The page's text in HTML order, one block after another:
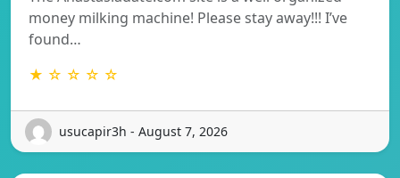
money milking machine! Please stay away!!! I’ve
found…
★ ☆ ☆ ☆ ☆
usucapir3h - August 7, 2026